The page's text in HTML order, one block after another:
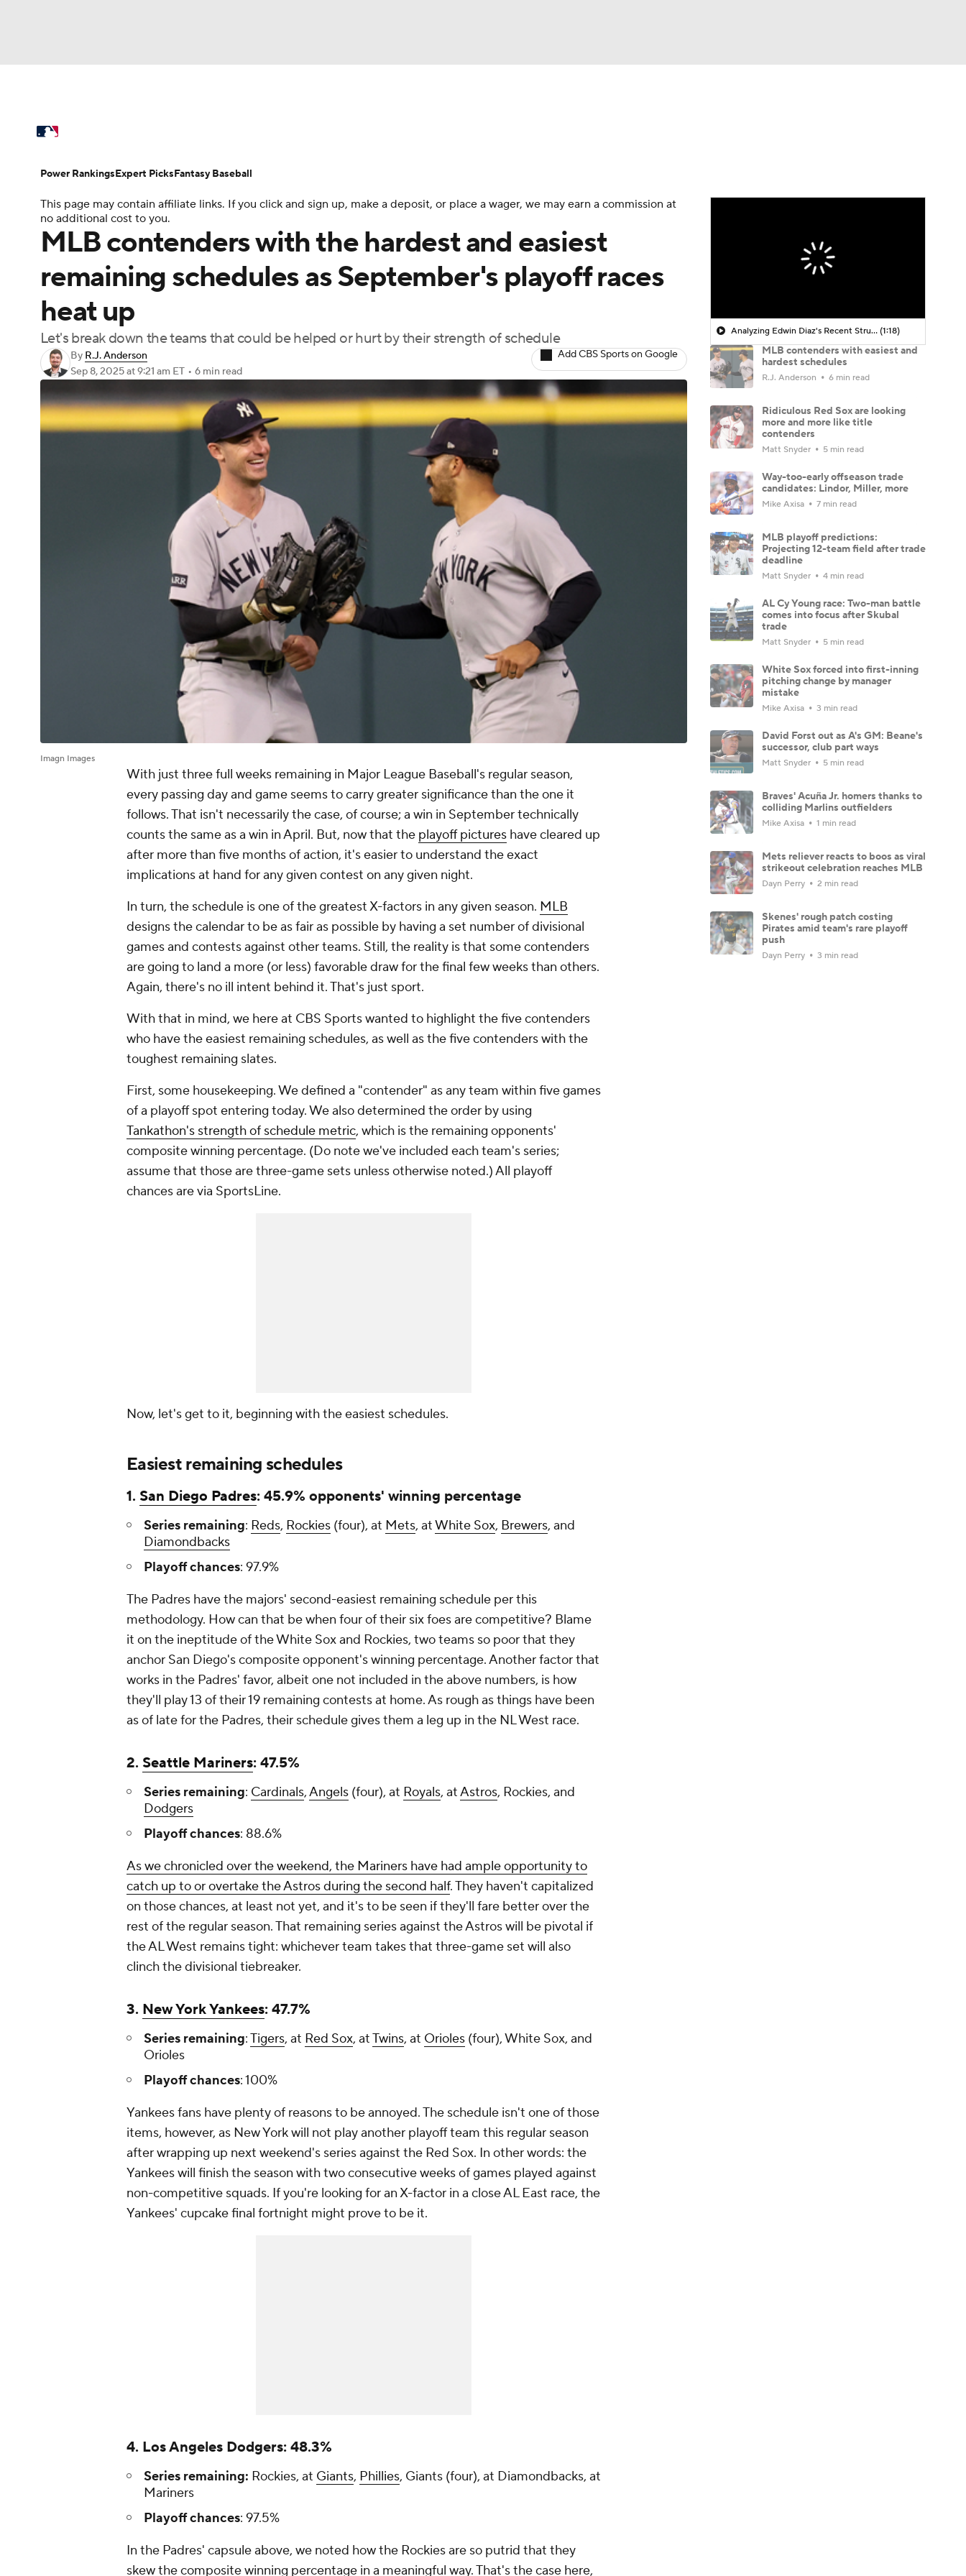
Champions League WWE Boxing
Motor Sports BIG3 Olympics
Podcasts Prediction Shop PBR MLV
3ICE Play Golf
Power Rankings Probable Pitchers
Injuries MLB Shop
This page may contain affiliate links. If you click and sign up, make a deposit, or place a wager, we may earn a commission at
no additional cost to you.
MLB contenders with the hardest and easiest
remaining schedules as September's playoff races
heat up
Let's break down the teams that could be helped or hurt by their strength of schedule
By R.J. Anderson
Sep 8, 2025at 9:21 am ET • 6 min read
Add CBS Sports on Google
Imagn Images
With just three full weeks remaining in Major League Baseball's regular season,
every passing day and game seems to carry greater significance than the one it
follows. That isn't necessarily the case, of course; a win in September technically
counts the same as a win in April. But, now that the playoff pictures have cleared up
after more than five months of action, it's easier to understand the exact
implications at hand for any given contest on any given night.
In turn, the schedule is one of the greatest X-factors in any given season. MLB
designs the calendar to be as fair as possible by having a set number of divisional
games and contests against other teams. Still, the reality is that some contenders
are going to land a more (or less) favorable draw for the final few weeks than others.
Again, there's no ill intent behind it. That's just sport.
With that in mind, we here at CBS Sports wanted to highlight the five contenders
who have the easiest remaining schedules, as well as the five contenders with the
toughest remaining slates.
First, some housekeeping. We defined a "contender" as any team within five games
of a playoff spot entering today. We also determined the order by using
Tankathon's strength of schedule metric, which is the remaining opponents'
composite winning percentage. (Do note we've included each team's series;
assume that those are three-game sets unless otherwise noted.) All playoff
chances are via SportsLine.
Now, let's get to it, beginning with the easiest schedules.
Easiest remaining schedules
1. San Diego Padres: 45.9% opponents' winning percentage
Series remaining: Reds, Rockies (four), at Mets, atWhite Sox, Brewers, and
Diamondbacks
Playoff chances: 97.9%
The Padres have the majors' second-easiest remaining schedule per this
methodology. How can that be when four of their six foes are competitive? Blame
it on the ineptitude of the White Sox and Rockies, two teams so poor that they
anchor San Diego's composite opponent's winning percentage. Another factor that
works in the Padres' favor, albeit one not included in the above numbers, is how
they'll play 13 of their 19 remaining contests at home. As rough as things have been
as of late for the Padres, their schedule gives them a leg up in the NL West race.
2. Seattle Mariners: 47.5%
Series remaining: Cardinals,Angels (four), at Royals, atAstros, Rockies, and
Dodgers
Playoff chances: 88.6%
As we chronicled over the weekend, the Mariners have had ample opportunity to
catch up to or overtake the Astros during the second half. They haven't capitalized
on those chances, at least not yet, and it's to be seen if they'll fare better over the
rest of the regular season. That remaining series against the Astros will be pivotal if
the AL West remains tight: whichever team takes that three-game set will also
clinch the divisional tiebreaker.
3. New York Yankees: 47.7%
Series remaining:Tigers, at Red Sox, atTwins, at Orioles (four), White Sox, and
Orioles
Playoff chances: 100%
Yankees fans have plenty of reasons to be annoyed. The schedule isn't one of those
items, however, as New York will not play another playoff team this regular season
after wrapping up next weekend's series against the Red Sox. In other words: the
Yankees will finish the season with two consecutive weeks of games played against
non-competitive squads. If you're looking for an X-factor in a close AL East race, the
Yankees' cupcake final fortnight might prove to be it.
4. Los Angeles Dodgers: 48.3%
Series remaining: Rockies, at Giants, Phillies, Giants (four), at Diamondbacks, at
Mariners
Playoff chances: 97.5%
In the Padres' capsule above, we noted how the Rockies are so putrid that they
skew the composite winning percentage in a meaningful way. That's the case here,
Analyzing Edwin Diaz's Recent Struggles (1:18)
MLB contenders with easiest and
hardest schedules
R.J. Anderson 6 min read
Ridiculous Red Sox are looking
more and more like title
contenders
Matt Snyder 5 min read
Way-too-early offseason trade
candidates: Lindor, Miller, more
Mike Axisa 7 min read
MLB playoff predictions:
Projecting 12-team field after trade
deadline
Matt Snyder 4 min read
AL Cy Young race: Two-man battle
comes into focus after Skubal
trade
Matt Snyder 5 min read
White Sox forced into first-inning
pitching change by manager
mistake
Mike Axisa 3 min read
David Forst out as A's GM: Beane's
successor, club part ways
Matt Snyder 5 min read
Braves' Acuña Jr. homers thanks to
colliding Marlins outfielders
Mike Axisa 1 min read
Mets reliever reacts to boos as viral
strikeout celebration reaches MLB
Dayn Perry 2 min read
Skenes' rough patch costing
Pirates amid team's rare playoff
push
Dayn Perry 3 min read
Power RankingsExpert PicksFantasy Baseball